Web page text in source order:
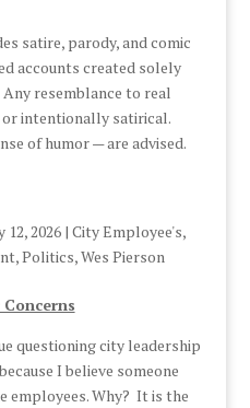
satire, parody, and comic
accounts created solely
resemblance to real
intentionally satirical.
of humor — are advised.
12, 2026| City Employee's,
,Politics,Wes Pierson
questioning city leadership
I believe someone
employees. Why? It is the